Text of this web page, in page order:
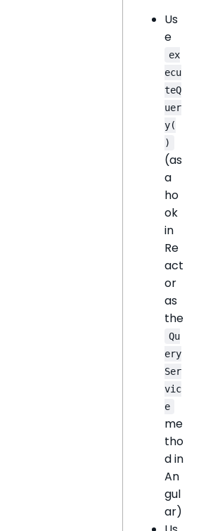
Us
e
ex
ecu
teQ
uer
y(
)
(as
a
ho
ok
in
Re
act
or
as
the
Qu
ery
Ser
vic
e
me
tho
d in
An
gul
ar)